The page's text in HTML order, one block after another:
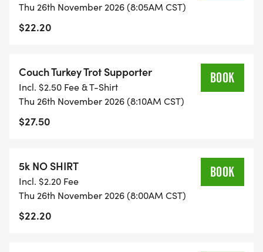
Thu 26th November 2026 (8:05AM CST)
$22.20
Couch Turkey Trot Supporter
Incl. $2.50 Fee & T-Shirt
Thu 26th November 2026 (8:10AM CST)
$27.50
BOOK
5k NO SHIRT
Incl. $2.20 Fee
Thu 26th November 2026 (8:00AM CST)
$22.20
BOOK